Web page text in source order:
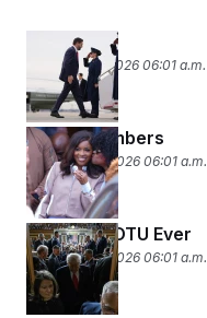
War Torn?
February 27, 2026 06:01 a.m.
By the Numbers
February 26, 2026 06:01 a.m.
Longest SOTU Ever
February 25, 2026 06:01 a.m.